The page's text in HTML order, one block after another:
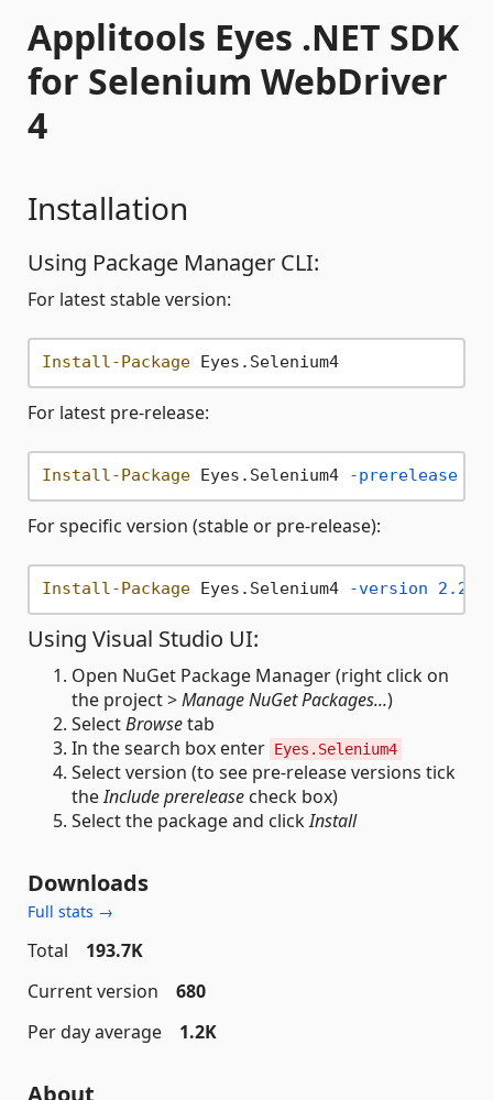
Applitools Eyes .NET SDK
for Selenium WebDriver
4
Installation
Using Package Manager CLI:
For latest stable version:
Install-Package Eyes.Selenium4
For latest pre-release:
Install-Package Eyes.Selenium4 -prerelease
For specific version (stable or pre-release):
Install-Package Eyes.Selenium4 -version 2.20
Using Visual Studio UI:
Open NuGet Package Manager (right click on
the project >Manage NuGet Packages...)
SelectBrowsetab
In the search box enter Eyes.Selenium4
Select version (to see pre-release versions tick
theInclude prerelease check box)
Select the package and clickInstall
Downloads
Full stats →
Total
193.7K
Current version
680
Per day average
1.2K
About